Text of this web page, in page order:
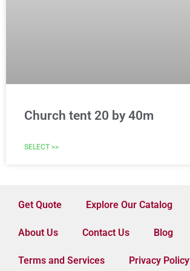
Church tent 20 by 40m
SELECT >>
Get Quote Explore Our Catalog
About Us Contact Us Blog
Terms and Services Privacy Policy